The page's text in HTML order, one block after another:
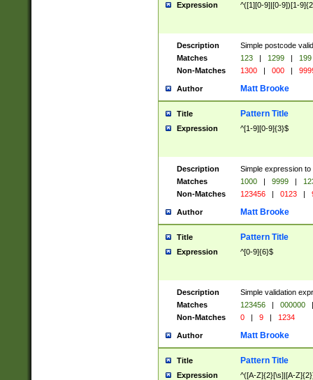
Expression ^([1][0-9]|[0-9])[1-
Description
Simple postcode
Matches
123 | 1299 |
199
Non-Matches
1300 | 000 |
Author Matt Brooke
Title Pattern Title
Expression ^[1-9][0-9]{3}$
Description
Simple expression
Matches
1000 | 9999 |
Non-Matches
123456 | 0123 |
Author Matt Brooke
Title Pattern Title
Expression ^[0-9]{6}$
Description
Simple validation
Matches
123456 | 000000
|
Non-Matches
0 | 9 | 1234
Author Matt Brooke
Title Pattern Title
Expression ^([A-Z]{2}[\s]|[A-